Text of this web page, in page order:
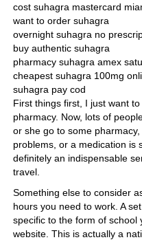
cost suhagra mastercard
want to order suhagra
overnight suhagra no
buy authentic suhagra
pharmacy suhagra amex
cheapest suhagra 100mg
suhagra pay cod
First things first, I just want
pharmacy. Now, lots of
or she go to some
problems, or a medication is
definitely an indispensable
travel.
Something else to consider
hours you need to work. A
specific to the form of school
website. This is actually a